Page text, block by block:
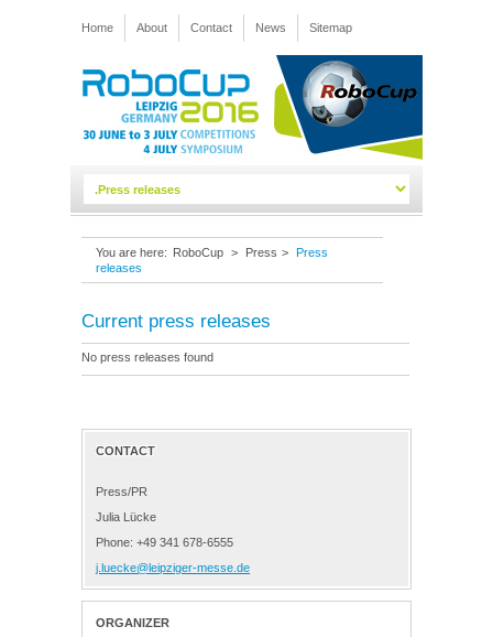
Home About Contact News Sitemap
You are here: RoboCup > Press > Press
releases
Current press releases
No press releases found
CONTACT
Press/PR
Julia Lücke
Phone: +49 341 678-6555
j.luecke@leipziger-messe.de
ORGANIZER